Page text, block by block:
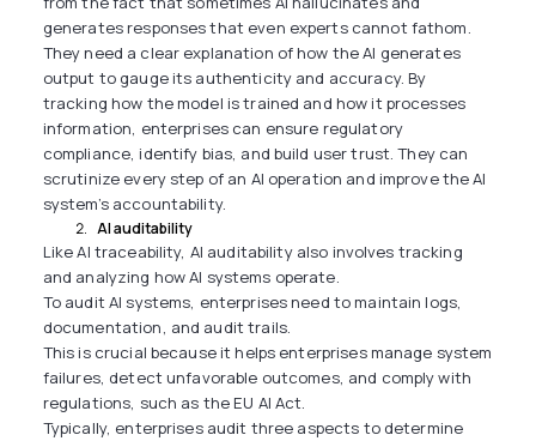
generates responses that even experts cannot fathom.
They need a clear explanation of how the AI generates
output to gauge its authenticity and accuracy. By
tracking how the model is trained and how it processes
information, enterprises can ensure regulatory
compliance, identify bias, and build user trust. They can
scrutinize every step of an AI operation and improve the AI
system’s accountability.
AI auditability
Like AI traceability, AI auditability also involves tracking
and analyzing how AI systems operate.
To audit AI systems, enterprises need to maintain logs,
documentation, and audit trails.
This is crucial because it helps enterprises manage system
failures, detect unfavorable outcomes, and comply with
regulations, such as the EU AI Act.
Typically, enterprises audit three aspects to determine